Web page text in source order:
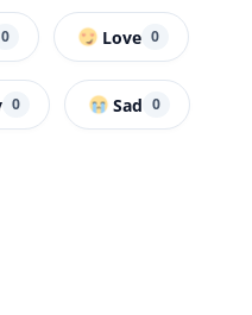
0 Love 0
0 Sad 0